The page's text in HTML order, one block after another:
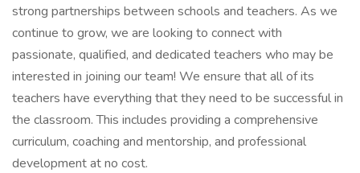
strong partnerships between schools and teachers. As we
continue to grow, we are looking to connect with
passionate, qualified, and dedicated teachers who may be
interested in joining our team! We ensure that all of its
teachers have everything that they need to be successful in
the classroom. This includes providing a comprehensive
curriculum, coaching and mentorship, and professional
development at no cost.